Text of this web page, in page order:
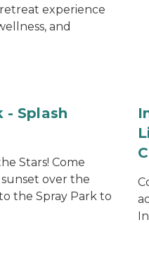
experience
and
- Splash
Stars! Come
over the
the Spray Park to